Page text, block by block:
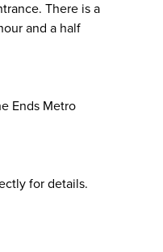
There is a
and a half
Ends Metro
for details.